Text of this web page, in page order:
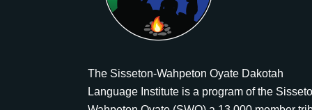
The Sisseton-Wahpeton Oyate Dakotah
Language Institute is a program of the